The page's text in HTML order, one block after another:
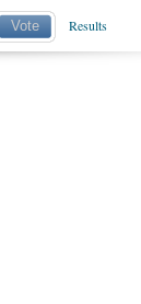
Vote Results